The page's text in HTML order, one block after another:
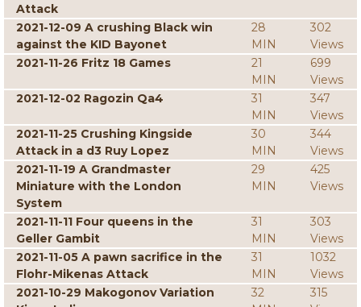
Attack
2021-12-09 A crushing Black win
against the KID Bayonet
28
MIN
302
Views
2021-11-26 Fritz 18 Games
21
MIN
699
Views
2021-12-02 Ragozin Qa4
31
MIN
347
Views
2021-11-25 Crushing Kingside
Attack in a d3 Ruy Lopez
30
MIN
344
Views
2021-11-19 A Grandmaster
Miniature with the London
System
29
MIN
425
Views
2021-11-11 Four queens in the
Geller Gambit
31
MIN
303
Views
2021-11-05 A pawn sacrifice in the
Flohr-Mikenas Attack
31
MIN
1032
Views
2021-10-29 Makogonov Variation
32
315